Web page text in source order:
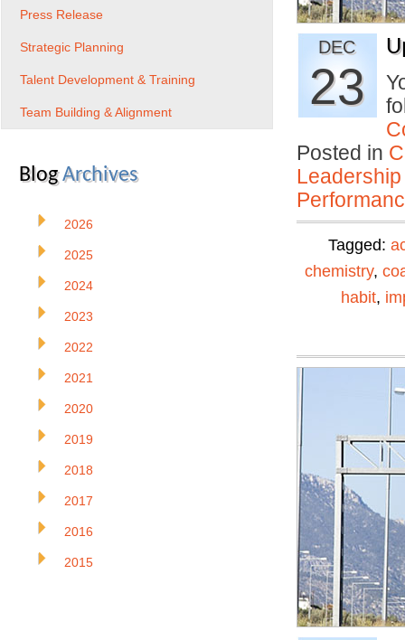
DEC
23
Posted in
Tagged:
chemistry,
habit,
Press Release
Strategic Planning
Talent Development & Training
Team Building & Alignment
BlogArchives
2026
2025
2024
2023
2022
2021
2020
2019
2018
2017
2016
2015